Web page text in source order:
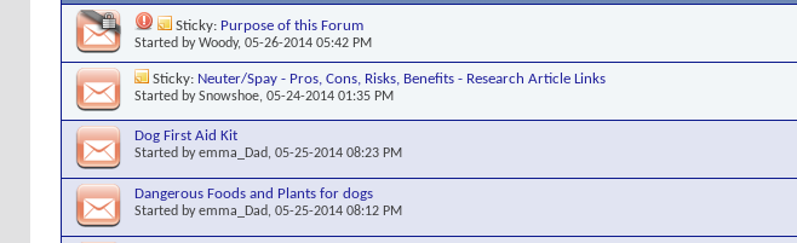
Sticky: Purpose of this Forum
Started byWoody, 05-26-2014 05:42 PM
Sticky: Neuter/Spay - Pros, Cons, Risks, Benefits - Research Article Links
Started bySnowshoe, 05-24-2014 01:35 PM
Dog First Aid Kit
Started byemma_Dad, 05-25-2014 08:23 PM
Dangerous Foods and Plants for dogs
Started byemma_Dad, 05-25-2014 08:12 PM